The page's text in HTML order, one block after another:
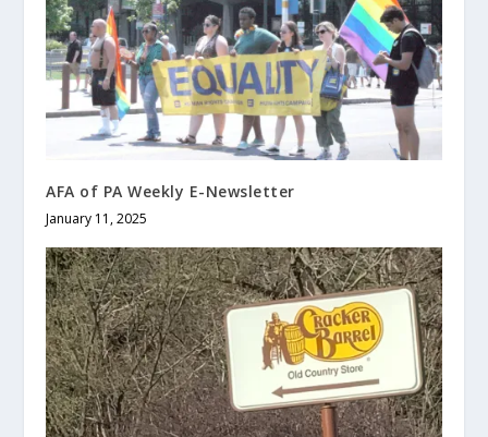
AFA of PA Weekly E-Newsletter
January 11, 2025